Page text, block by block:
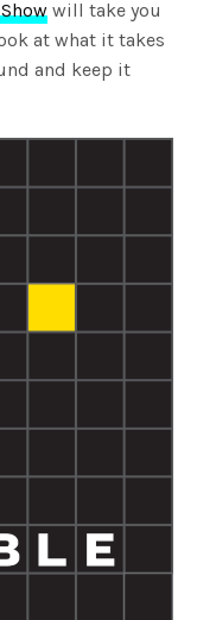
will take you
at what it takes
and keep it